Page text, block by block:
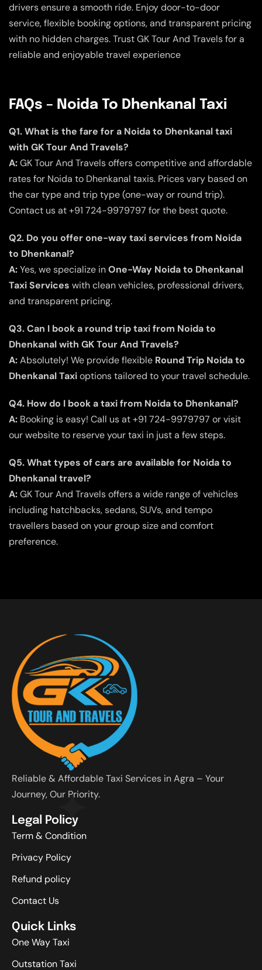
drivers ensure a smooth ride. Enjoy door-to-door
service, flexible booking options, and transparent pricing
with no hidden charges. Trust GK Tour And Travels for a
reliable and enjoyable travel experience
FAQs – Noida To Dhenkanal Taxi
Q1. What is the fare for a Noida to Dhenkanal taxi
with GK Tour And Travels?
A:GK Tour And Travels offers competitive and affordable
rates for Noida to Dhenkanal taxis. Prices vary based on
the car type and trip type (one-way or round trip).
Contact us at +91 724-9979797 for the best quote.
Q2. Do you offer one-way taxi services from Noida
to Dhenkanal?
A:Yes, we specialize inOne-Way Noida to Dhenkanal
Taxi Services with clean vehicles, professional drivers,
and transparent pricing.
Q3. Can I book a round trip taxi from Noida to
Dhenkanal with GK Tour And Travels?
A:Absolutely! We provide flexible Round Trip Noida to
Dhenkanal Taxioptions tailored to your travel schedule.
Q4. How do I book a taxi from Noida to Dhenkanal?
A: Booking is easy! Call us at +91 724-9979797 or visit
our website to reserve your taxi in just a few steps.
Q5. What types of cars are available for Noida to
Dhenkanal travel?
A:GK Tour And Travels offers a wide range of vehicles
including hatchbacks, sedans, SUVs, and tempo
travellers based on your group size and comfort
preference.
Reliable & Affordable Taxi Services in Agra – Your
Journey, Our Priority.
Legal Policy
Term & Condition
Privacy Policy
Refund policy
Contact Us
Quick Links
One Way Taxi
Outstation Taxi